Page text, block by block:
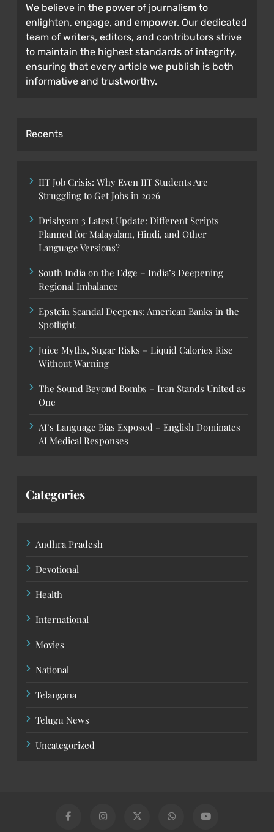
We believe in the power of journalism to
enlighten, engage, and empower. Our dedicated
team of writers, editors, and contributors strive
to maintain the highest standards of integrity,
ensuring that every article we publish is both
informative and trustworthy.
Recents
IIT Job Crisis: Why Even IIT Students Are
Struggling to Get Jobs in 2026
Drishyam 3 Latest Update: Different Scripts
Planned for Malayalam, Hindi, and Other
Language Versions?
South India on the Edge – India’s Deepening
Regional Imbalance
Epstein Scandal Deepens: American Banks in the
Spotlight
Juice Myths, Sugar Risks – Liquid Calories Rise
Without Warning
The Sound Beyond Bombs – Iran Stands United as
One
AI’s Language Bias Exposed – English Dominates
AI Medical Responses
Categories
Andhra Pradesh
Devotional
Health
International
Movies
National
Telangana
Telugu News
Uncategorized